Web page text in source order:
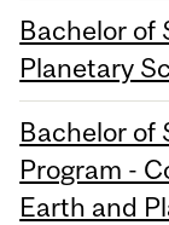
Bachelor of
Planetary
Bachelor of
Program -
Earth and